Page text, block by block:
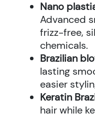
Nano
Advanced
frizz-free,
chemicals.
Brazilian
lasting
easier
Keratin
hair while